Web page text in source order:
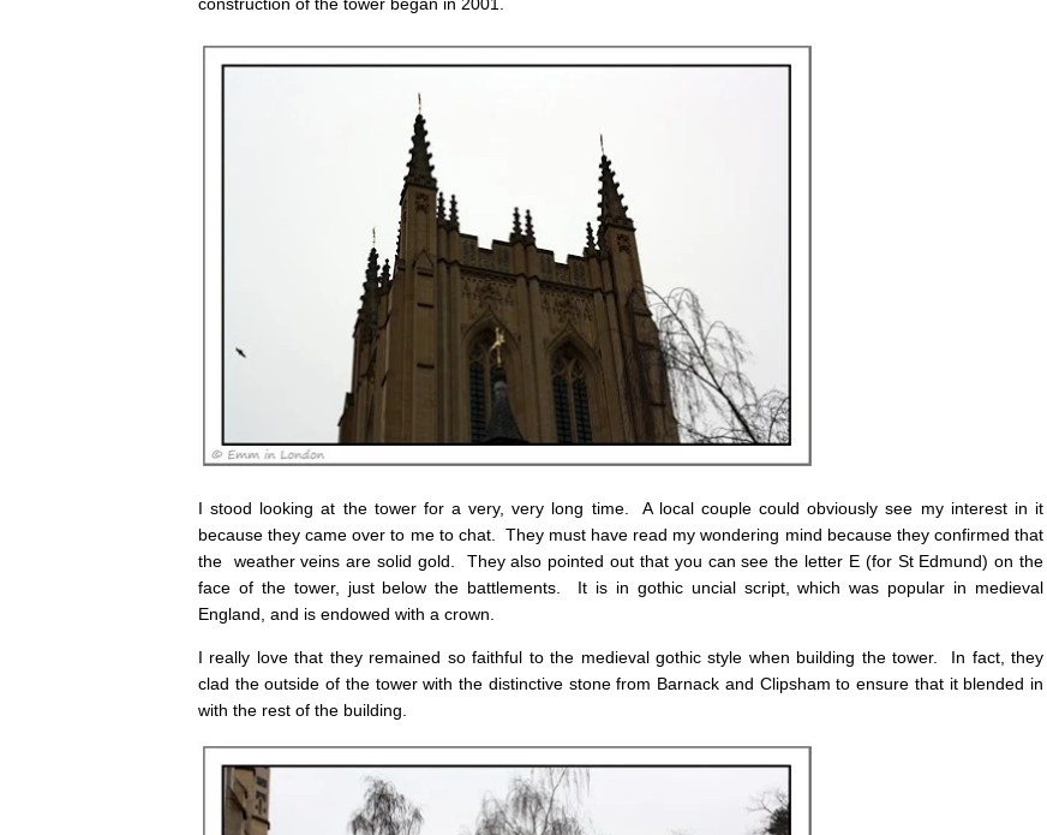
construction of the tower began in 2001.
I stood looking at the tower for a very, very long time. A local couple could obviously see my interest in it
because they came over to me to chat. They must have read my wondering mind because they confirmed that
the weather veins are solid gold. They also pointed out that you can see the letter E (for St Edmund) on the
face of the tower, just below the battlements. It is in gothic uncial script, which was popular in medieval
England, and is endowed with a crown.
I really love that they remained so faithful to the medieval gothic style when building the tower. In fact, they
clad the outside of the tower with the distinctive stone from Barnack and Clipsham to ensure that it blended in
with the rest of the building.